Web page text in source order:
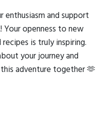
enthusiasm and support
openness to new
is truly inspiring.
your journey and
adventure together 🫶